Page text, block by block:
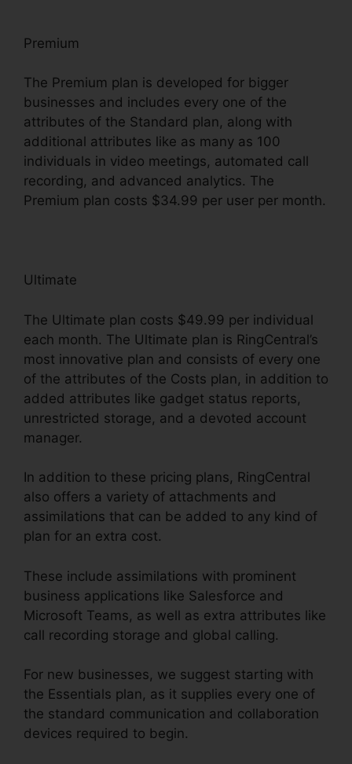
Premium
The Premium plan is developed for bigger
businesses and includes every one of the
attributes of the Standard plan, along with
additional attributes like as many as 100
individuals in video meetings, automated call
recording, and advanced analytics. The
Premium plan costs $34.99 per user per month.
Ultimate
The Ultimate plan costs $49.99 per individual
each month. The Ultimate plan is RingCentral’s
most innovative plan and consists of every one
of the attributes of the Costs plan, in addition to
added attributes like gadget status reports,
unrestricted storage, and a devoted account
manager.
In addition to these pricing plans, RingCentral
also offers a variety of attachments and
assimilations that can be added to any kind of
plan for an extra cost.
These include assimilations with prominent
business applications like Salesforce and
Microsoft Teams, as well as extra attributes like
call recording storage and global calling.
For new businesses, we suggest starting with
the Essentials plan, as it supplies every one of
the standard communication and collaboration
devices required to begin.